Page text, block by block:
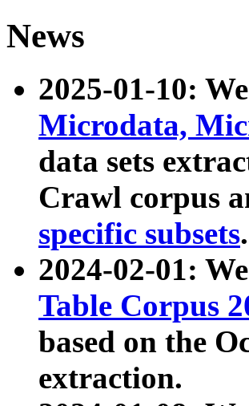
News
2025-01-10:
Microdata,
data sets
Crawl corpus
specific subsets.
2024-02-01:
Table Corpus
based on the
extraction.